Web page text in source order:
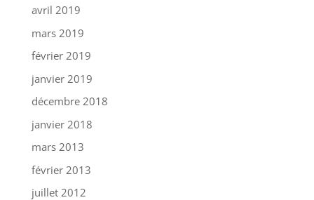
avril 2019
mars 2019
février 2019
janvier 2019
décembre 2018
janvier 2018
mars 2013
février 2013
juillet 2012